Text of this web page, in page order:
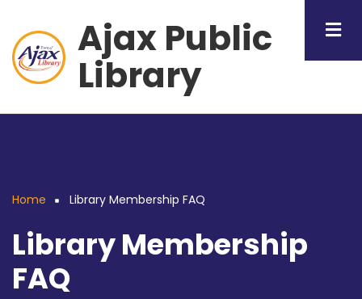
main
content
Ajax Public
Library
Breadcrumb
Home Library Membership FAQ
Library Membership
FAQ